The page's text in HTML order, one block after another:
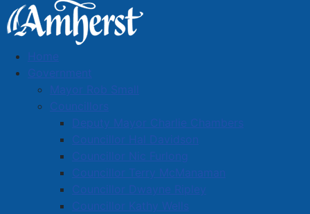
Home
Government
Mayor Rob Small
Councillors
Deputy Mayor Charlie Chambers
Councillor Hal Davidson
Councillor Nic Furlong
Councillor Terry McManaman
Councillor Dwayne Ripley
Councillor Kathy Wells
You are here:Home
Business Directory
Entries with Business Name starting with 'D'
Business Directory
B C E F G H